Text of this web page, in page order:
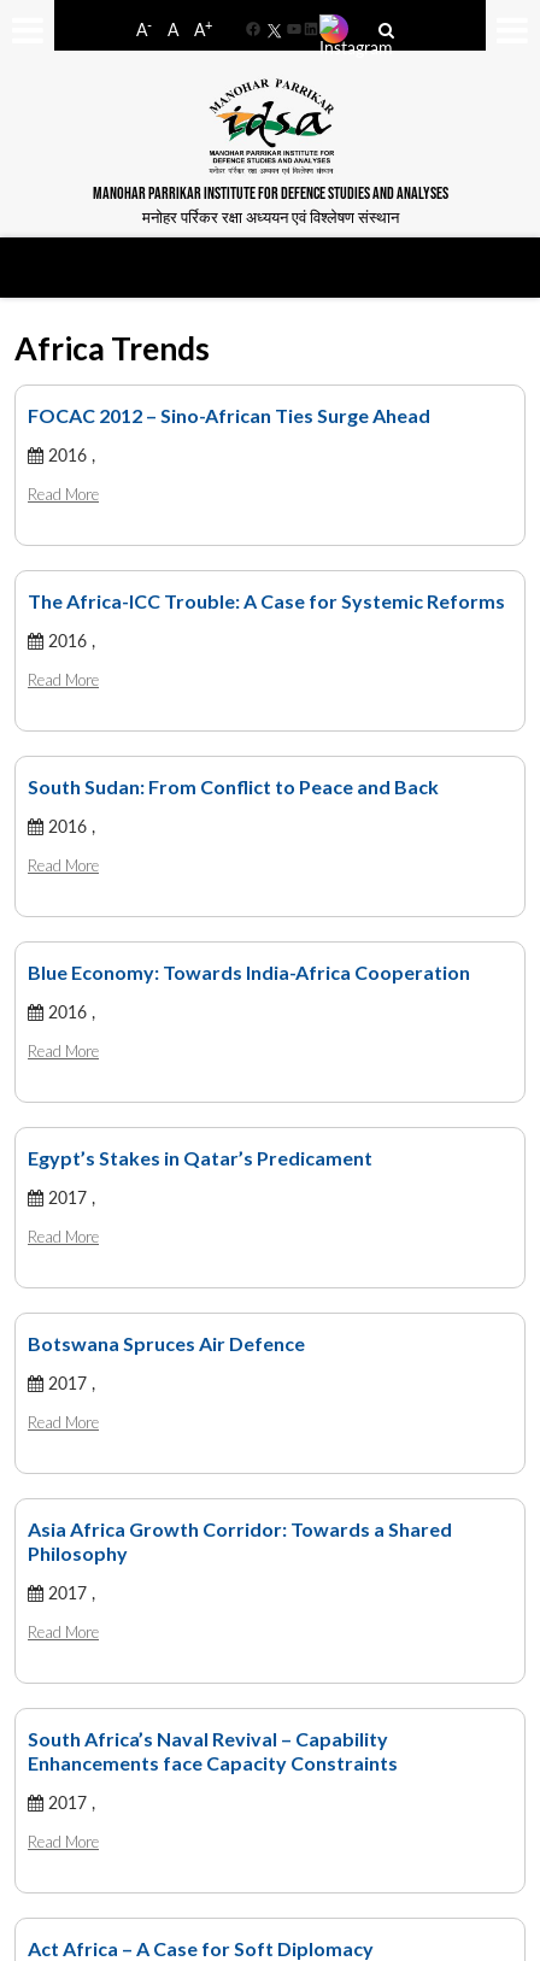
A- A A+
FacebookYouTube
LinkedIn
MANOHAR PARRIKAR INSTITUTE FOR DEFENCE STUDIES AND ANALYSES
मनोहर पर्रिकर रक्षा अध्ययन एवं विश्लेषण संस्थान
Africa Trends
FOCAC 2012 – Sino-African Ties Surge Ahead
2016 ,
Read More
The Africa-ICC Trouble: A Case for Systemic Reforms
2016 ,
Read More
South Sudan: From Conflict to Peace and Back
2016 ,
Read More
Blue Economy: Towards India-Africa Cooperation
2016 ,
Read More
Egypt’s Stakes in Qatar’s Predicament
2017 ,
Read More
Botswana Spruces Air Defence
2017 ,
Read More
Asia Africa Growth Corridor: Towards a Shared
Philosophy
2017 ,
Read More
South Africa’s Naval Revival – Capability
Enhancements face Capacity Constraints
2017 ,
Read More
Act Africa – A Case for Soft Diplomacy